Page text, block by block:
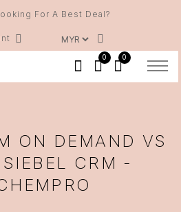
For A Best Deal?
0 0
ON DEMAND VS
CRM -